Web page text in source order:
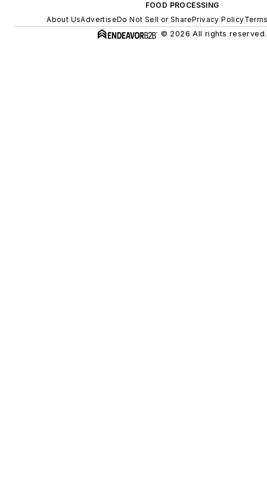
FOOD PROCESSING
About UsAdvertiseDo Not Sell or SharePrivacy Policy
© 2026 All rights reserved.